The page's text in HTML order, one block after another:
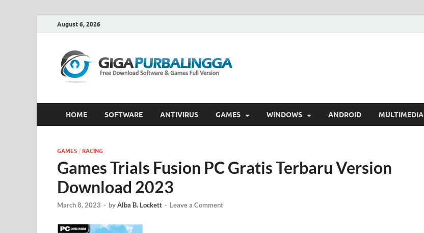
August 6, 2026
HOME SOFTWARE ANTIVIRUS GAMES WINDOWS ANDROID MULTIMEDIA
GAMES / RACING
Games Trials Fusion PC Gratis Terbaru Version
Download 2023
March 8, 2023 - byAlba B. Lockett - Leave a Comment